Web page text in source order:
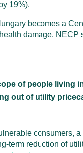
19%).
becomes a
damage.
of people living
out of utility
consumers,
term reduction of